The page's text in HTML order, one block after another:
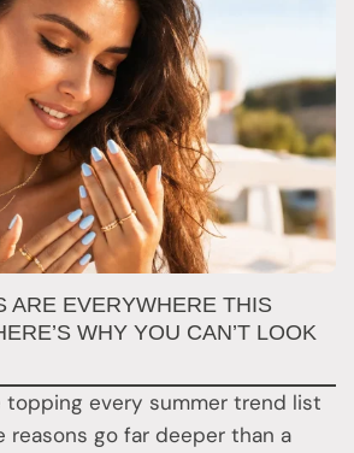
ARE EVERYWHERE THIS
WHY YOU CAN’T LOOK
topping every summer trend list
reasons go far deeper than a